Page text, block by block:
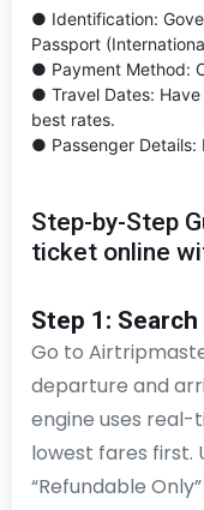
● Identification:
Passport
● Payment Method:
● Travel Dates:
best rates.
● Passenger Details:
Step-by-Step
ticket online
Step 1:
Go to
departure and
engine uses real-
lowest fares first.
“Refundable